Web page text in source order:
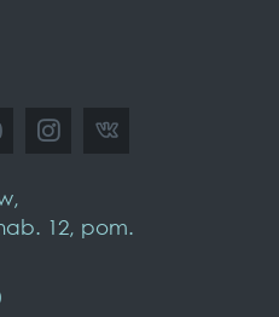
12, pom.